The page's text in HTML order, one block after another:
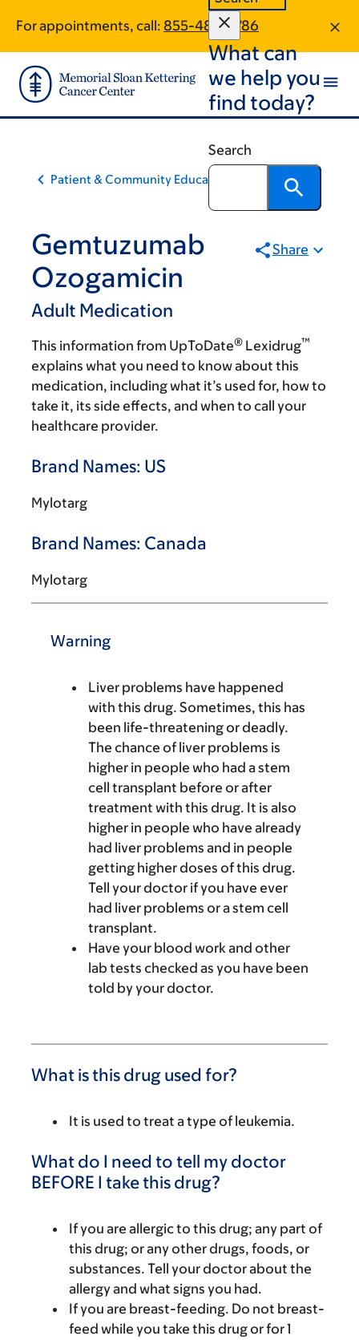
main
content
footer
For appointments, call: 855-484-2786
What can
we help you
find today?
Search
Patient & Community Education
Gemtuzumab
Ozogamicin
Adult Medication
Share
This information from UpToDate® Lexidrug™
explains what you need to know about this
medication, including what it’s used for, how to
take it, its side effects, and when to call your
healthcare provider.
Brand Names: US
Mylotarg
Brand Names: Canada
Mylotarg
Warning
Liver problems have happened
with this drug. Sometimes, this has
been life-threatening or deadly.
The chance of liver problems is
higher in people who had a stem
cell transplant before or after
treatment with this drug. It is also
higher in people who have already
had liver problems and in people
getting higher doses of this drug.
Tell your doctor if you have ever
had liver problems or a stem cell
transplant.
Have your blood work and other
lab tests checked as you have been
told by your doctor.
What is this drug used for?
It is used to treat a type of leukemia.
What do I need to tell my doctor
BEFORE I take this drug?
If you are allergic to this drug; any part of
this drug; or any other drugs, foods, or
substances. Tell your doctor about the
allergy and what signs you had.
If you are breast-feeding. Do not breast-
feed while you take this drug or for 1